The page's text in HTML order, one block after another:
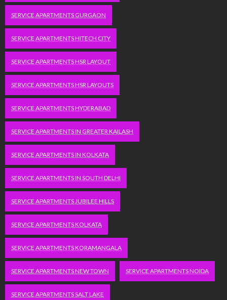
SERVICE APARTMENTS GURGAON
SERVICE APARTMENTS HITECH CITY
SERVICE APARTMENTS HSR LAYOUT
SERVICE APARTMENTS HSR LAYOUTS
SERVICE APARTMENTS HYDERABAD
SERVICE APARTMENTS IN GREATER KAILASH
SERVICE APARTMENTS IN KOLKATA
SERVICE APARTMENTS IN SOUTH DELHI
SERVICE APARTMENTS JUBILEE HILLS
SERVICE APARTMENTS KOLKATA
SERVICE APARTMENTS KORAMANGALA
SERVICE APARTMENTS NEW TOWN SERVICE APARTMENTS NOIDA
SERVICE APARTMENTS SALT LAKE